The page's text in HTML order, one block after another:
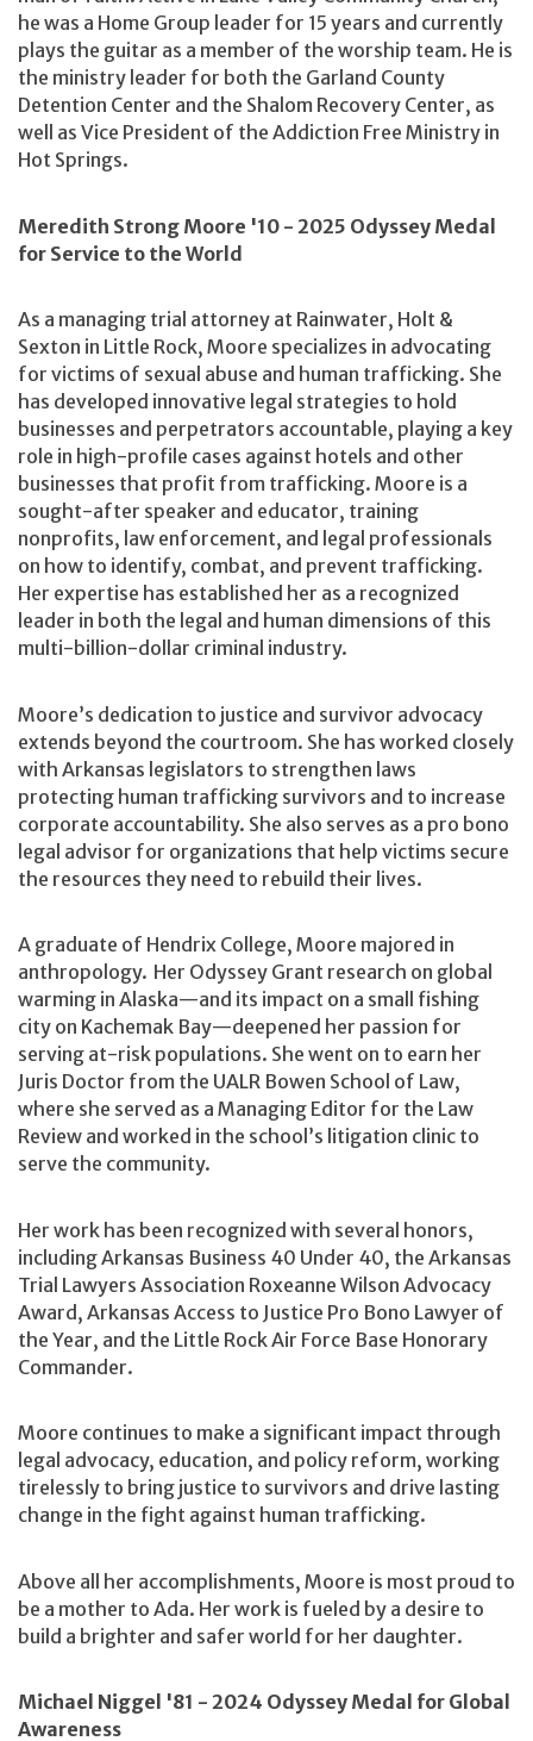
he was a Home Group leader for 15 years and currently
plays the guitar as a member of the worship team. He is
the ministry leader for both the Garland County
Detention Center and the Shalom Recovery Center, as
well as Vice President of the Addiction Free Ministry in
Hot Springs.
Meredith Strong Moore '10 - 2025 Odyssey Medal
for Service to the World
As a managing trial attorney at Rainwater, Holt &
Sexton in Little Rock, Moore specializes in advocating
for victims of sexual abuse and human trafficking. She
has developed innovative legal strategies to hold
businesses and perpetrators accountable, playing a key
role in high-profile cases against hotels and other
businesses that profit from trafficking. Moore is a
sought-after speaker and educator, training
nonprofits, law enforcement, and legal professionals
on how to identify, combat, and prevent trafficking.
Her expertise has established her as a recognized
leader in both the legal and human dimensions of this
multi-billion-dollar criminal industry.
Moore’s dedication to justice and survivor advocacy
extends beyond the courtroom. She has worked closely
with Arkansas legislators to strengthen laws
protecting human trafficking survivors and to increase
corporate accountability. She also serves as a pro bono
legal advisor for organizations that help victims secure
the resources they need to rebuild their lives.
A graduate of Hendrix College, Moore majored in
anthropology. Her Odyssey Grant research on global
warming in Alaska—and its impact on a small fishing
city on Kachemak Bay—deepened her passion for
serving at-risk populations. She went on to earn her
Juris Doctor from the UALR Bowen School of Law,
where she served as a Managing Editor for the Law
Review and worked in the school’s litigation clinic to
serve the community.
Her work has been recognized with several honors,
including Arkansas Business 40 Under 40, the Arkansas
Trial Lawyers Association Roxeanne Wilson Advocacy
Award, Arkansas Access to Justice Pro Bono Lawyer of
the Year, and the Little Rock Air Force Base Honorary
Commander.
Moore continues to make a significant impact through
legal advocacy, education, and policy reform, working
tirelessly to bring justice to survivors and drive lasting
change in the fight against human trafficking.
Above all her accomplishments, Moore is most proud to
be a mother to Ada. Her work is fueled by a desire to
build a brighter and safer world for her daughter.
Michael Niggel '81 - 2024 Odyssey Medal for Global
Awareness